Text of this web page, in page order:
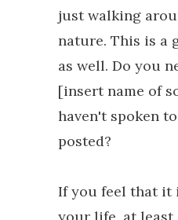
just walking
nature. This is a
as well. Do you
[insert name of
haven't spoken
posted?
If you feel that it
your life, at least